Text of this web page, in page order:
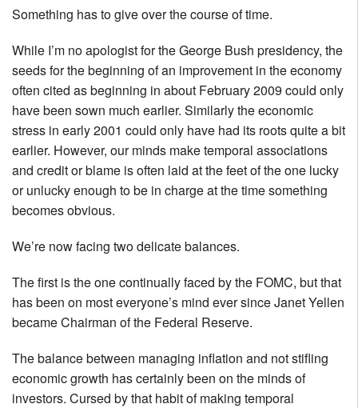
Something has to give over the course of time.
While I’m no apologist for the George Bush presidency, the
seeds for the beginning of an improvement in the economy
often cited as beginning in about February 2009 could only
have been sown much earlier. Similarly the economic
stress in early 2001 could only have had its roots quite a bit
earlier. However, our minds make temporal associations
and credit or blame is often laid at the feet of the one lucky
or unlucky enough to be in charge at the time something
becomes obvious.
We’re now facing two delicate balances.
The first is the one continually faced by the FOMC, but that
has been on most everyone’s mind ever since Janet Yellen
became Chairman of the Federal Reserve.
The balance between managing inflation and not stifling
economic growth has certainly been on the minds of
investors. Cursed by that habit of making temporal